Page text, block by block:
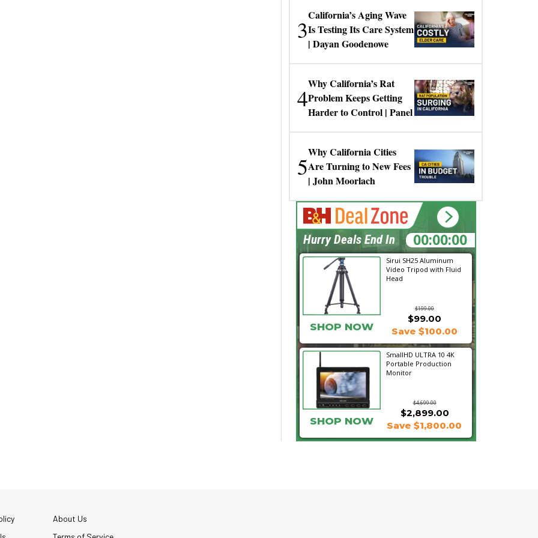
3
California’s Aging Wave
Is Testing Its Care System
| Dayan Goodenowe
4
Why California’s Rat
Problem Keeps Getting
Harder to Control | Panel
5
Why California Cities
Are Turning to New Fees
| John Moorlach
Sirui SH25 Aluminum
Video Tripod with Fluid
Head
$199.00
SHOP NOW
$99.00
Save $100.00
SmallHD ULTRA 10 4K
Portable Production
Monitor
$4,699.00
$2,899.00
SHOP NOW Save $1,800.00
00:00:00
Hurry Deals End In
About Us